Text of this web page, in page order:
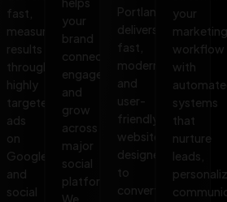
fast,
measurable
results
through
highly
targeted
ads
on
Google
and
social
your
brand
connect,
engage,
and
grow
across
major
social
platforms.
We
Portland
delivers
fast,
modern,
and
user-
friendly
websites
designed
to
convert
your
marketing
workflow
with
systems
that
nurture
leads,